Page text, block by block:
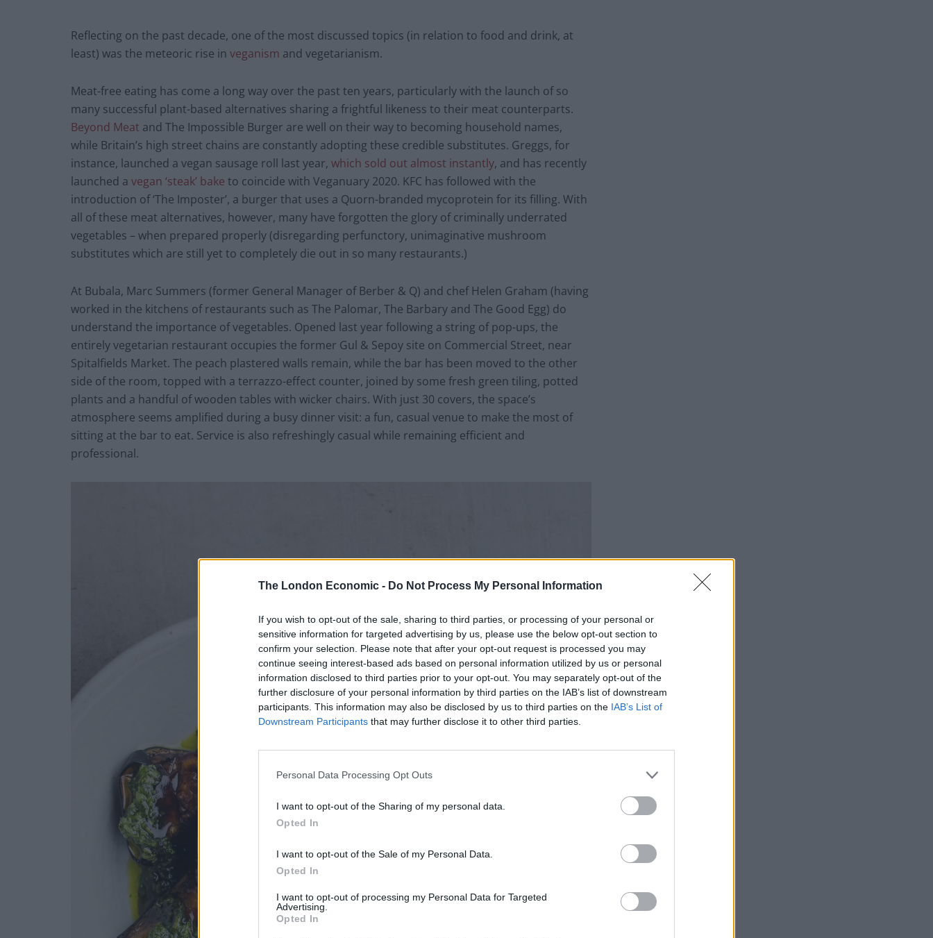
The London Economic - Do Not Process My Personal Information
If you wish to opt-out of the sale, sharing to third parties, or processing of your personal or
sensitive information for targeted advertising by us, please use the below opt-out section to
confirm your selection. Please note that after your opt-out request is processed you may
continue seeing interest-based ads based on personal information utilized by us or personal
information disclosed to third parties prior to your opt-out. You may separately opt-out of the
further disclosure of your personal information by third parties on the IAB’s list of downstream
participants. This information may also be disclosed by us to third parties on the IAB’s List of
Downstream Participants that may further disclose it to other third parties.
Personal Data Processing Opt Outs
I want to opt-out of the Sharing of my personal data.
Opted In
I want to opt-out of the Sale of my Personal Data.
Opted In
I want to opt-out of processing my Personal Data for Targeted
Advertising.
Opted In
Reflecting on the past decade, one of the most discussed topics (in relation to food and drink, at
least) was the meteoric rise in veganism and vegetarianism.
Meat-free eating has come a long way over the past ten years, particularly with the launch of so
many successful plant-based alternatives sharing a frightful likeness to their meat counterparts.
Beyond Meat and The Impossible Burger are well on their way to becoming household names,
while Britain’s high street chains are constantly adopting these credible substitutes. Greggs, for
instance, launched a vegan sausage roll last year, which sold out almost instantly, and has recently
launched a vegan ‘steak’ bake to coincide with Veganuary 2020. KFC has followed with the
introduction of ‘The Imposter’, a burger that uses a Quorn-branded mycoprotein for its filling. With
all of these meat alternatives, however, many have forgotten the glory of criminally underrated
vegetables – when prepared properly (disregarding perfunctory, unimaginative mushroom
substitutes which are still yet to completely die out in so many restaurants.)
At Bubala, Marc Summers (former General Manager of Berber & Q) and chef Helen Graham (having
worked in the kitchens of restaurants such as The Palomar, The Barbary and The Good Egg) do
understand the importance of vegetables. Opened last year following a string of pop-ups, the
entirely vegetarian restaurant occupies the former Gul & Sepoy site on Commercial Street, near
Spitalfields Market. The peach plastered walls remain, while the bar has been moved to the other
side of the room, topped with a terrazzo-effect counter, joined by some fresh green tiling, potted
plants and a handful of wooden tables with wicker chairs. With just 30 covers, the space’s
atmosphere seems amplified during a busy dinner visit: a fun, casual venue to make the most of
sitting at the bar to eat. Service is also refreshingly casual while remaining efficient and
professional.